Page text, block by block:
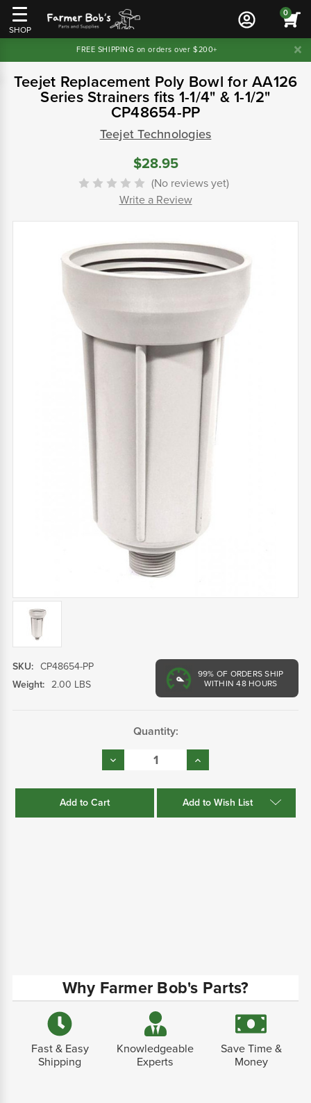
SHOP
0
FREE SHIPPING on orders over $200+
Teejet Replacement Poly Bowl for AA126
Series Strainers fits 1-1/4" & 1-1/2"
CP48654-PP
Teejet Technologies
$28.95
(No reviews yet)
Write a Review
99% OF ORDERS SHIP
WITHIN 48 HOURS
SKU: CP48654-PP
Weight: 2.00 LBS
Quantity:
Decrease
Quantity:
Increase
Quantity:
Add to Wish List
Why Farmer Bob's Parts?
Fast & Easy
Shipping
Knowledgeable
Experts
Save Time &
Money